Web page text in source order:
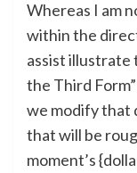
Whereas I am
within the
assist illustrate
the Third
we modify that
that will be
moment’s